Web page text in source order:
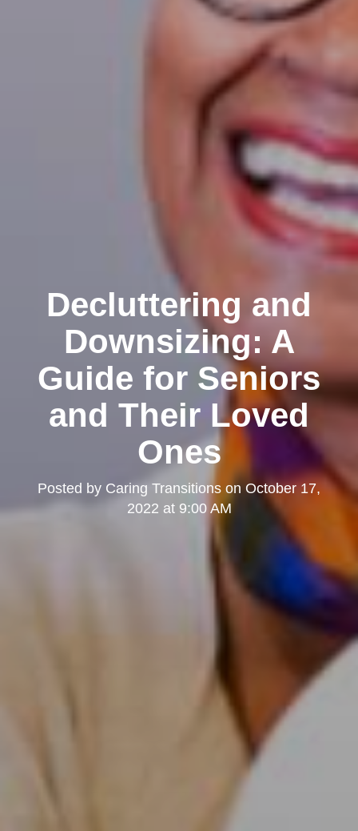
Decluttering and
Downsizing: A
Guide for Seniors
and Their Loved
Ones
Posted by Caring Transitions onOctober 17,
2022 at 9:00 AM